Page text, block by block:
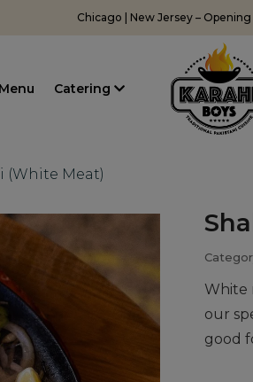
Chicago | New Jersey – Opening
Menu Catering
(White Meat)
White
our
good